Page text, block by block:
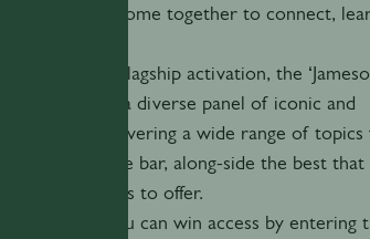
can come together to connect,
our annual flagship activation, the
features a diverse panel of iconic and
speakers, covering a wide range of topics
and beyond the bar, along-side the best that
hospitality has to offer.
to attend, you can win access by entering